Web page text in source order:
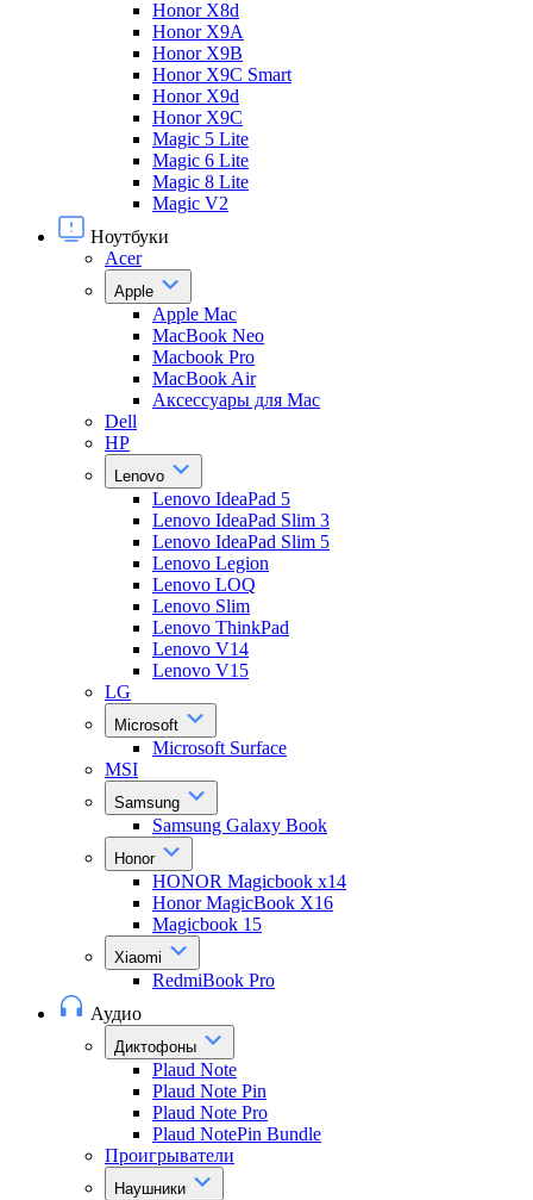
Honor X8d
Honor X9A
Honor X9B
Honor X9C Smart
Honor X9d
Honor X9С
Magic 5 Lite
Magic 6 Lite
Magic 8 Lite
Magic V2
Ноутбуки
Acer
Apple
Apple Mac
MacBook Neo
Macbook Pro
MacBook Air
Аксессуары для Mac
Dell
HP
Lenovo
Lenovo IdeaPad 5
Lenovo IdeaPad Slim 3
Lenovo IdeaPad Slim 5
Lenovo Legion
Lenovo LOQ
Lenovo Slim
Lenovo ThinkPad
Lenovo V14
Lenovo V15
LG
Microsoft
Microsoft Surface
MSI
Samsung
Samsung Galaxy Book
Honor
HONOR Magicbook x14
Honor MagicBook X16
Magicbook 15
Xiaomi
RedmiBook Pro
Аудио
Диктофоны
Plaud Note
Plaud Note Pin
Plaud Note Pro
Plaud NotePin Bundle
Проигрыватели
Наушники